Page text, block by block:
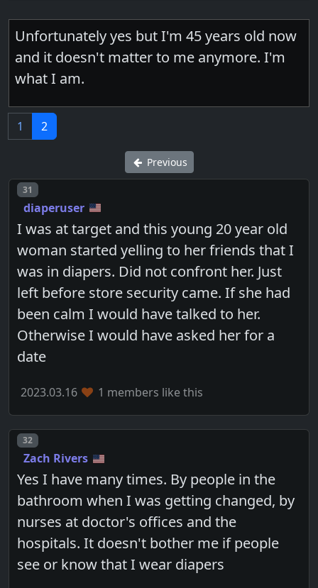
Unfortunately yes but I'm 45 years old now
and it doesn't matter to me anymore. I'm
what I am.
1 2
Previous
Post number
31
diaperuser
I was at target and this young 20 year old
woman started yelling to her friends that I
was in diapers. Did not confront her. Just
left before store security came. If she had
been calm I would have talked to her.
Otherwise I would have asked her for a
date
2023.03.16 1 members like this
Post number
32
Zach Rivers
Yes I have many times. By people in the
bathroom when I was getting changed, by
nurses at doctor's offices and the
hospitals. It doesn't bother me if people
see or know that I wear diapers